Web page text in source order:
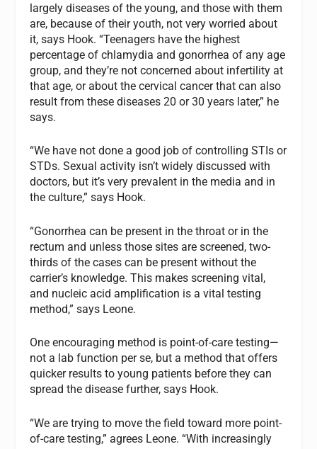
largely diseases of the young, and those with them
are, because of their youth, not very worried about
it, says Hook. “Teenagers have the highest
percentage of chlamydia and gonorrhea of any age
group, and they’re not concerned about infertility at
that age, or about the cervical cancer that can also
result from these diseases 20 or 30 years later,” he
says.
“We have not done a good job of controlling STIs or
STDs. Sexual activity isn’t widely discussed with
doctors, but it’s very prevalent in the media and in
the culture,” says Hook.
“Gonorrhea can be present in the throat or in the
rectum and unless those sites are screened, two-
thirds of the cases can be present without the
carrier’s knowledge. This makes screening vital,
and nucleic acid amplification is a vital testing
method,” says Leone.
One encouraging method is point-of-care testing—
not a lab function per se, but a method that offers
quicker results to young patients before they can
spread the disease further, says Hook.
“We are trying to move the field toward more point-
of-care testing,” agrees Leone. “With increasingly